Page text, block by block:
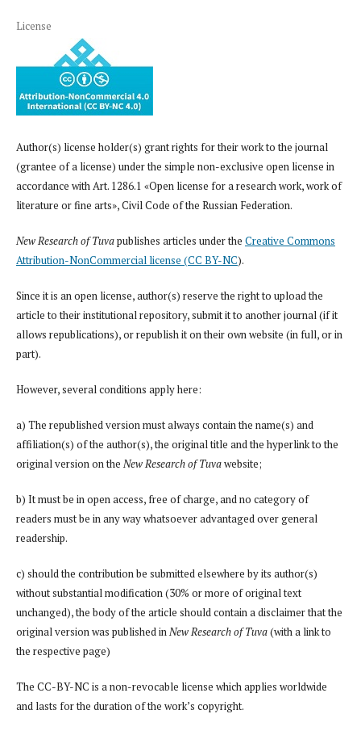
License
Author(s) license holder(s) grant rights for their work to the journal
(grantee of a license) under the simple non-exclusive open license in
accordance with Art. 1286.1 «Open license for a research work, work of
literature or fine arts», Civil Code of the Russian Federation.
New Research of Tuvapublishes articles under the Creative Commons
Attribution-NonCommercial license (CC BY-NC).
Since it is an open license, author(s) reserve the right to upload the
article to their institutional repository, submit it to another journal (if it
allows republications), or republish it on their own website (in full, or in
part).
However, several conditions apply here:
a) The republished version must always contain the name(s) and
affiliation(s) of the author(s), the original title and the hyperlink to the
original version on the New Research of Tuvawebsite;
b) It must be in open access, free of charge, and no category of
readers must be in any way whatsoever advantaged over general
readership.
c) should the contribution be submitted elsewhere by its author(s)
without substantial modification (30% or more of original text
unchanged), the body of the article should contain a disclaimer that the
original version was published inNew Research of Tuva(with a link to
the respective page)
The CC-BY-NC is a non-revocable license which applies worldwide
and lasts for the duration of the work’s copyright.